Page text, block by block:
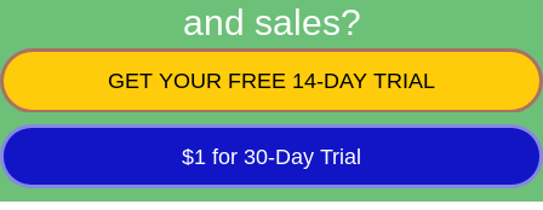
and sales?
GET YOUR FREE 14-DAY TRIAL
$1 for 30-Day Trial